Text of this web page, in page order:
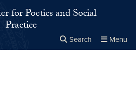
for Poetics and Social
Practice
Search Menu